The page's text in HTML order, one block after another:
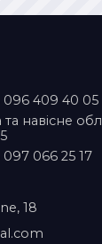
096 409 40 05
навісне
066 25 17
18